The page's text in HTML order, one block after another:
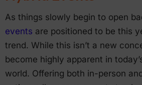
As things slowly begin to open
events are positioned to be this
trend. While this isn’t a new
become highly apparent in
world. Offering both in-person